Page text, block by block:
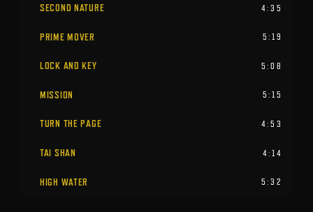
4:35
SECOND NATURE
5:19
PRIME MOVER
5:08
LOCK AND KEY
5:15
MISSION
4:53
TURN THE PAGE
4:14
TAI SHAN
5:32
HIGH WATER